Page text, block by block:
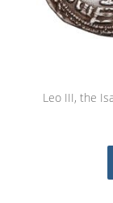
Leo III, the